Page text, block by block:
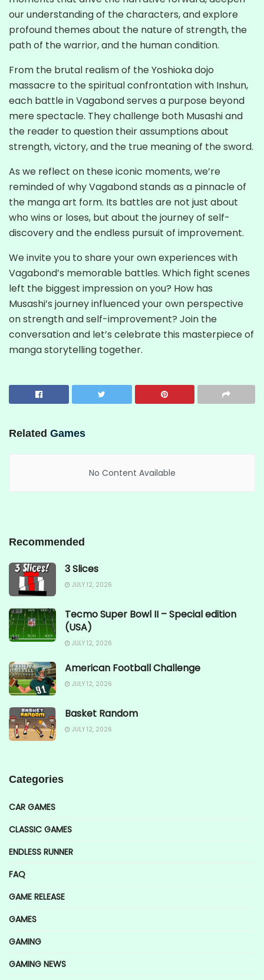
our understanding of the characters, and explore
profound themes about the nature of strength, the
path of the warrior, and the human condition.
From the brutal realism of the Yoshioka dojo
massacre to the spiritual confrontation with Inshun,
each battle in Vagabond serves a purpose beyond
mere spectacle. They challenge both Musashi and
the reader to question their assumptions about
strength, victory, and the true meaning of the sword.
As we reflect on these iconic moments, we’re
reminded of why Vagabond stands as a pinnacle of
the manga art form. Its battles are not just about
who wins or loses, but about the journey of self-
discovery and the endless pursuit of improvement.
We invite you to share your own experiences with
Vagabond’s memorable battles. Which fight scenes
left the biggest impression on you? How has
Musashi’s journey influenced your own perspective
on strength and self-improvement? Join the
conversation and let’s celebrate this masterpiece of
manga storytelling together.
Related Games
No Content Available
Recommended
3 Slices
JULY 12, 2026
Tecmo Super Bowl II – Special edition
(USA)
JULY 12, 2026
American Football Challenge
JULY 12, 2026
Basket Random
JULY 12, 2026
Categories
CAR GAMES
CLASSIC GAMES
ENDLESS RUNNER
FAQ
GAME RELEASE
GAMES
GAMING
GAMING NEWS